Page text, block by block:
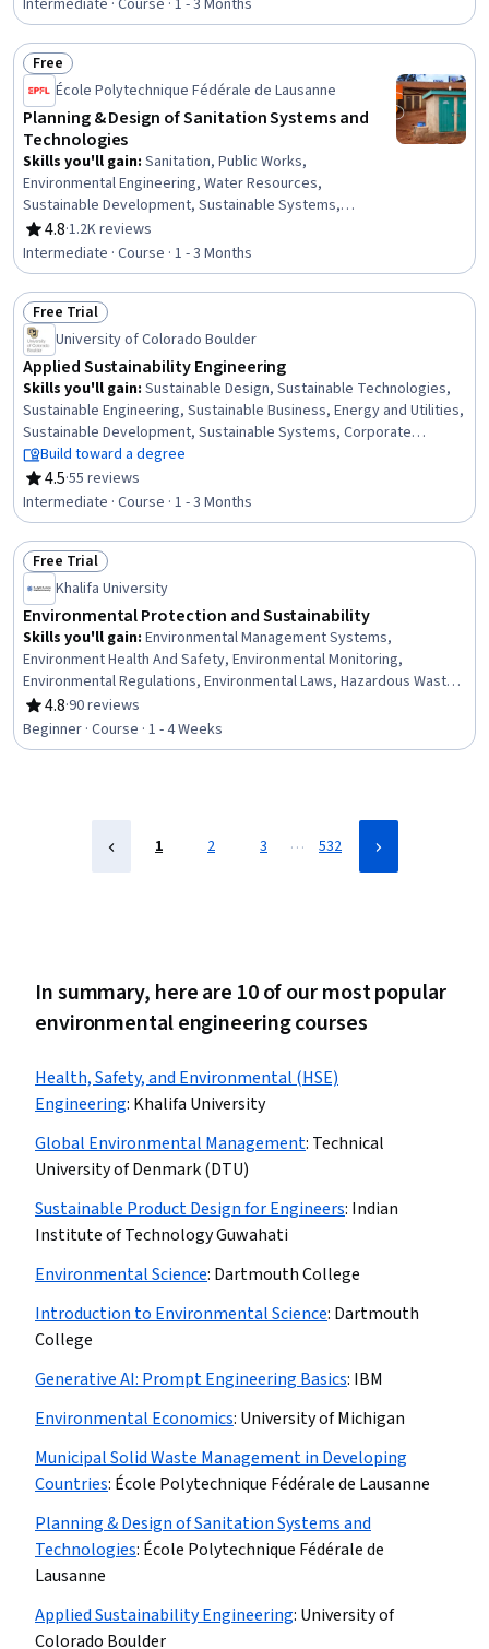
Governance, Environmental Regulations, Environmental
Policy, Community Development, Cost Management,
Case Studies
Intermediate · Course · 1 - 3 Months
Status: Free
Free
École Polytechnique Fédérale de Lausanne
Planning & Design of Sanitation Systems and
Technologies
Skills you'll gain: Sanitation, Public Works,
Environmental Engineering, Water Resources,
Sustainable Development, Sustainable Systems,
Sustainable Technologies, Community Development,
Community Health
4.8
Rating, 4.8 out of 5 stars
·1.2K reviews
Intermediate · Course · 1 - 3 Months
Status: Free Trial
Free Trial
University of Colorado Boulder
Applied Sustainability Engineering
Skills you'll gain: Sustainable Design, Sustainable Technologies,
Sustainable Engineering, Sustainable Business, Energy and Utilities,
Sustainable Development, Sustainable Systems, Corporate
Sustainability, Strategic Leadership, Product Engineering, Initiative
and Leadership, Electrical Power, Environmental Engineering, Waste
Minimization, Packaging and Labeling, Product Lifecycle
Management, Environmental Issue, Climate Change Mitigation,
Electric Power Systems, Emerging Technologies
Build toward a degree
4.5
Rating, 4.5 out of 5 stars
·55 reviews
Intermediate · Course · 1 - 3 Months
Status: Free Trial
Free Trial
Khalifa University
Environmental Protection and Sustainability
Skills you'll gain: Environmental Management Systems,
Environment Health And Safety, Environmental Monitoring,
Environmental Regulations, Environmental Laws, Hazardous Waste
Operations And Emergency Response Standard (HAZWOPER),
Health And Safety Standards, Emergency Response, Regulatory
Compliance, Risk Analysis, Sustainability Standards, Risk
4.8
Rating, 4.8 out of 5 stars
·90 reviews
Beginner · Course · 1 - 4 Weeks
1 2 3 … 532
In summary, here are 10 of our most popular
environmental engineering courses
Health, Safety, and Environmental (HSE)
Engineering: Khalifa University
Global Environmental Management: Technical
University of Denmark (DTU)
Sustainable Product Design for Engineers: Indian
Institute of Technology Guwahati
Environmental Science: Dartmouth College
Introduction to Environmental Science: Dartmouth
College
Generative AI: Prompt Engineering Basics: IBM
Environmental Economics: University of Michigan
Municipal Solid Waste Management in Developing
Countries: École Polytechnique Fédérale de Lausanne
Planning & Design of Sanitation Systems and
Technologies: École Polytechnique Fédérale de
Lausanne
Applied Sustainability Engineering: University of
Colorado Boulder